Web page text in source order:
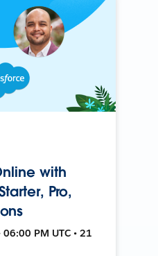
with
Pro,
PM UTC • 21